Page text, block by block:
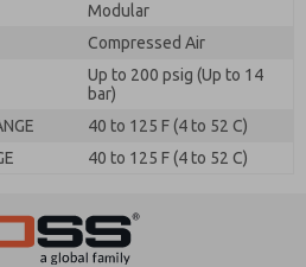
Modular
Compressed Air
Up to 200 psig (Up to 14
bar)
40 to 125 F (4 to 52 C)
40 to 125 F (4 to 52 C)